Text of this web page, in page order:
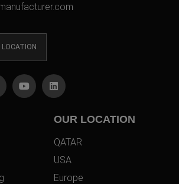
LOCATION
OUR LOCATION
QATAR
USA
Europe